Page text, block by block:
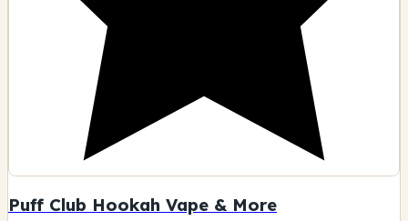
Puff Club Hookah Vape & More